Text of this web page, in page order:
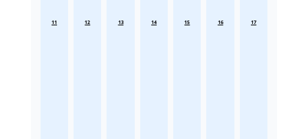
11 12 13 14 15 16 17